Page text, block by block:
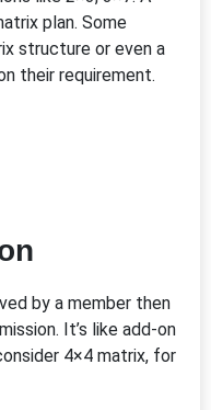
plan. Some
structure or even a
their requirement.
by a member then
It’s like add-on
4×4 matrix, for